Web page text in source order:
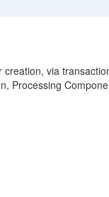
creation, via
Processing